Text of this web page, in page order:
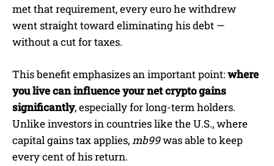
met that requirement, every euro he withdrew
went straight toward eliminating his debt —
without a cut for taxes.
This benefit emphasizes an important point:where
you live can influence your net crypto gains
significantly, especially for long-term holders.
Unlike investors in countries like the U.S., where
capital gains tax applies,mb99was able to keep
every cent of his return.